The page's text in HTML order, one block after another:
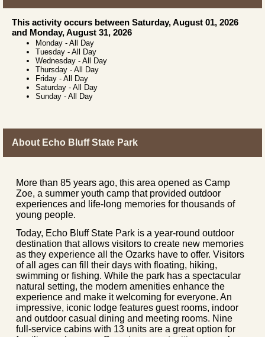
This activity occurs between Saturday, August 01, 2026
and Monday, August 31, 2026
Monday - All Day
Tuesday - All Day
Wednesday - All Day
Thursday - All Day
Friday - All Day
Saturday - All Day
Sunday - All Day
About Echo Bluff State Park
More than 85 years ago, this area opened as Camp
Zoe, a summer youth camp that provided outdoor
experiences and life-long memories for thousands of
young people.
Today, Echo Bluff State Park is a year-round outdoor
destination that allows visitors to create new memories
as they experience all the Ozarks have to offer. Visitors
of all ages can fill their days with floating, hiking,
swimming or fishing. While the park has a spectacular
natural setting, the modern amenities enhance the
experience and make it welcoming for everyone. An
impressive, iconic lodge features guest rooms, indoor
and outdoor casual dining and meeting rooms. Nine
full-service cabins with 13 units are a great option for